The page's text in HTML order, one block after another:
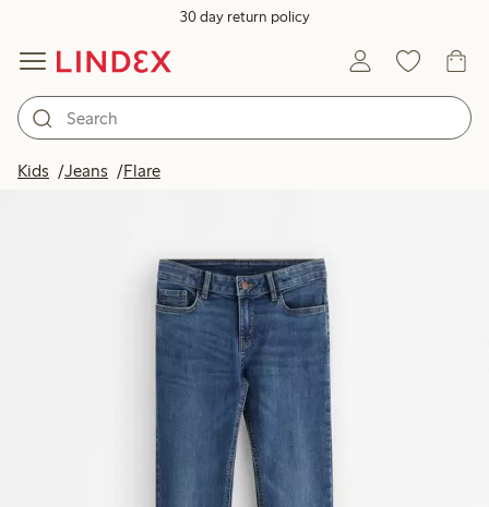
30 day return policy
Kids Jeans Flare